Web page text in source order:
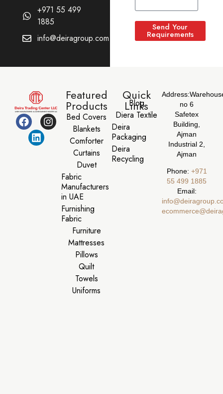
+971 55 499
1885
info@deiragroup.com
Send Your
Requirements
Featured
Products
Bed Covers
Blankets
Comforter
Curtains
Duvet
Fabric
Manufacturers
in UAE
Furnishing
Fabric
Furniture
Mattresses
Pillows
Quilt
Towels
Uniforms
Quick
Links
Blog
Diera Textile
Deira
Packaging
Deira
Recycling
Address:
no 6
Safetex
Building,
Ajman
Industrial 2,
Ajman
Phone: ‪+971
55 499 1885‬
Email: